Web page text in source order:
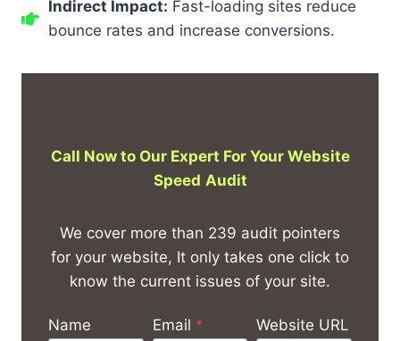
Indirect Impact: Fast-loading sites reduce
bounce rates and increase conversions.
Call Now to Our Expert For Your Website
Speed Audit
We cover more than 239 audit pointers
for your website, It only takes one click to
know the current issues of your site.
Name Email * Website URL